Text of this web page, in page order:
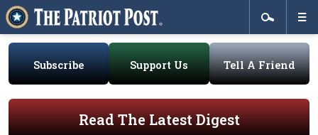
Subscribe Support Us Tell A Friend
Read The Latest Digest